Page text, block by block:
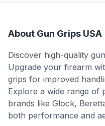
About Gun Grips USA
Discover high-quality
Upgrade your firearm
grips for improved
Explore a wide range of
brands like Glock,
both performance and